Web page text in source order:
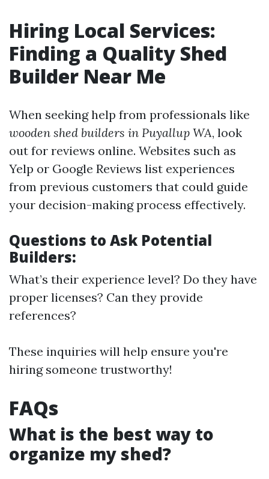
Hiring Local Services:
Finding a Quality Shed
Builder Near Me
When seeking help from professionals like
wooden shed builders in Puyallup WA, look
out for reviews online. Websites such as
Yelp or Google Reviews list experiences
from previous customers that could guide
your decision-making process effectively.
Questions to Ask Potential
Builders:
What’s their experience level? Do they have
proper licenses? Can they provide
references?
These inquiries will help ensure you're
hiring someone trustworthy!
FAQs
What is the best way to
organize my shed?